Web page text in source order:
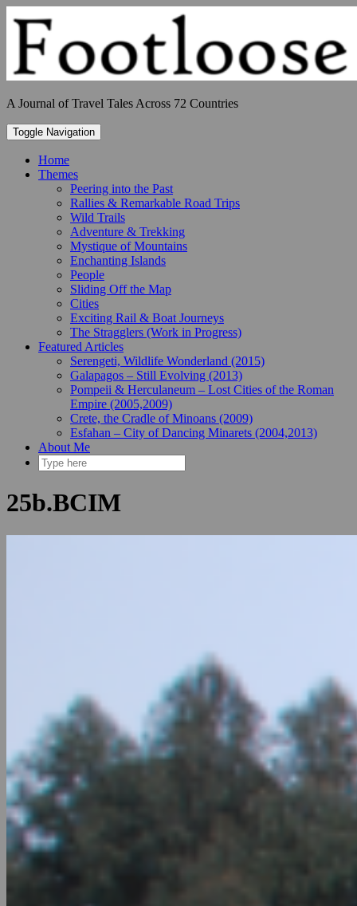
to
content
A Journal of Travel Tales Across 72 Countries
Toggle Navigation
Home
Themes
Peering into the Past
Rallies & Remarkable Road Trips
Wild Trails
Adventure & Trekking
Mystique of Mountains
Enchanting Islands
People
Sliding Off the Map
Cities
Exciting Rail & Boat Journeys
The Stragglers (Work in Progress)
Featured Articles
Serengeti, Wildlife Wonderland (2015)
Galapagos – Still Evolving (2013)
Pompeii & Herculaneum – Lost Cities of the Roman
Empire (2005,2009)
Crete, the Cradle of Minoans (2009)
Esfahan – City of Dancing Minarets (2004,2013)
About Me
25b.BCIM